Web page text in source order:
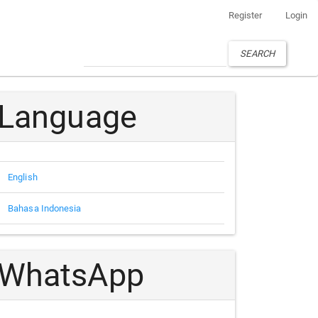
Register Login
SEARCH
Language
English
Bahasa Indonesia